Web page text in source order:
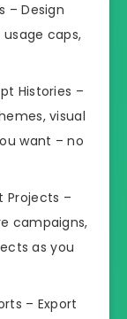
– Design
caps,
Histories –
visual
want – no
Projects –
campaigns,
as you
– Export